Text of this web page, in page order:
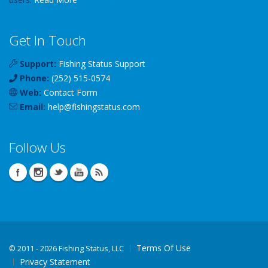
Get In Touch
Support: Fishing Status Support
Phone: (252) 515-0574
Web: Contact Form
Email: help@fishingstatus.com
Follow Us
© 2011 - 2026 Fishing Status, LLC
Terms Of Use
Privacy Statement